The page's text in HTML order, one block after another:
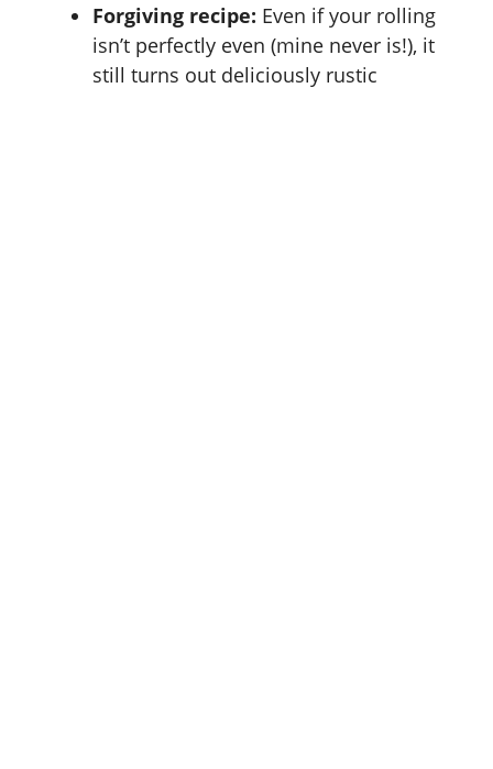
Forgiving recipe: Even if your rolling
isn’t perfectly even (mine never is!), it
still turns out deliciously rustic